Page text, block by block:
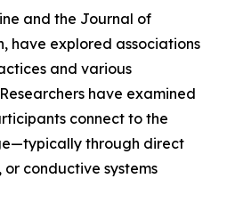
and the Journal of
, have explored associations
and various
have examined
connect to the
through direct
conductive systems